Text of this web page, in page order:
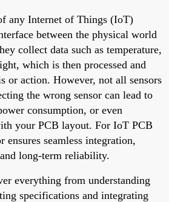
any Internet of Things (IoT)
between the physical world
collect data such as temperature,
which is then processed and
or action. However, not all sensors
the wrong sensor can lead to
consumption, or even
your PCB layout. For IoT PCB
ensures seamless integration,
long-term reliability.
everything from understanding
specifications and integrating